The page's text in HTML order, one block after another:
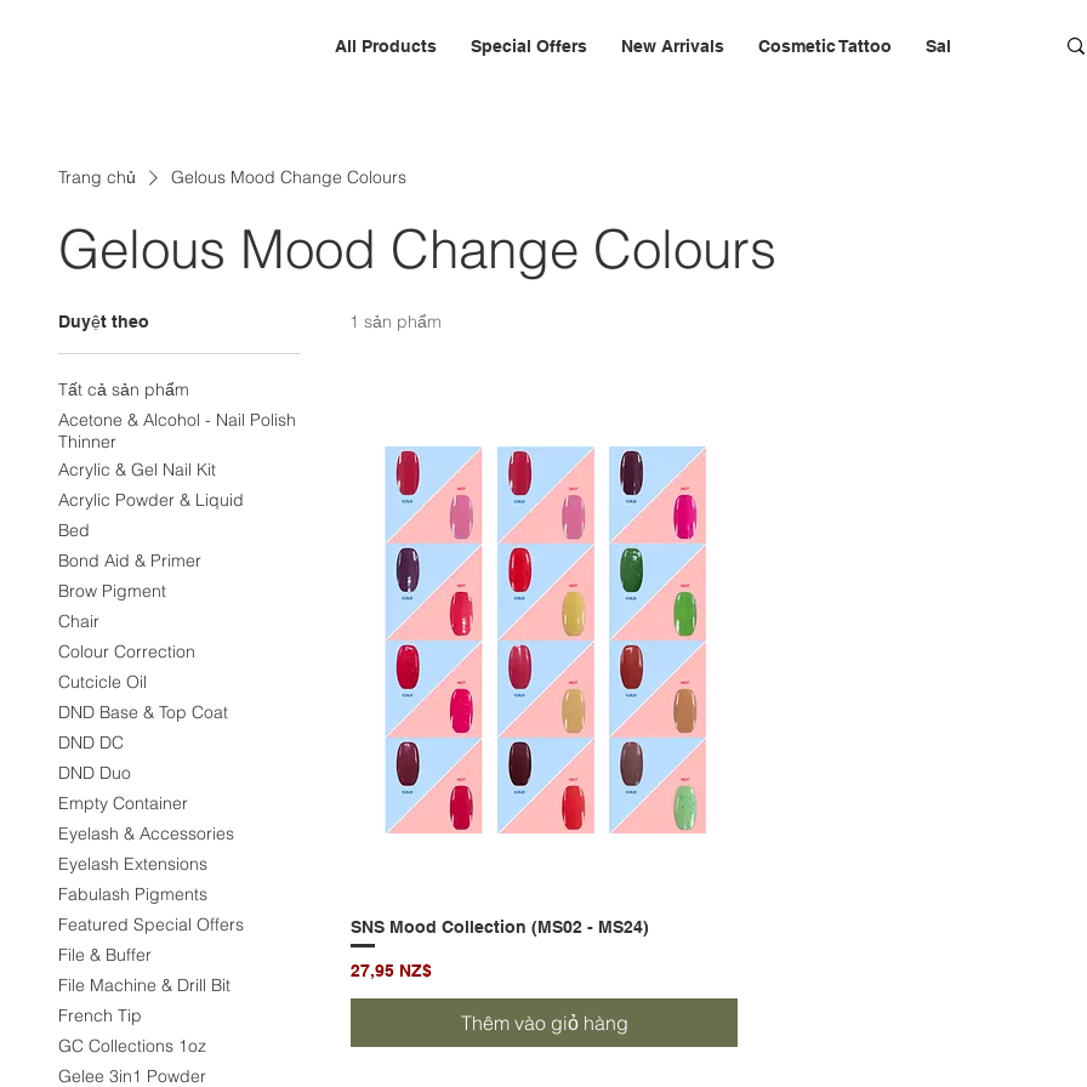
All Products Special Offers New Arrivals Cosmetic Tattoo Salon Furniture &
Trang chủ Gelous Mood Change Colours
Gelous Mood Change Colours
Duyệt theo
Tất cả sản phẩm
Acetone & Alcohol - Nail Polish
Thinner
Acrylic & Gel Nail Kit
Acrylic Powder & Liquid
Bed
Bond Aid & Primer
Brow Pigment
Chair
Colour Correction
Cutcicle Oil
DND Base & Top Coat
DND DC
DND Duo
Empty Container
Eyelash & Accessories
Eyelash Extensions
Fabulash Pigments
Featured Special Offers
File & Buffer
File Machine & Drill Bit
French Tip
GC Collections 1oz
Gelee 3in1 Powder
1 sản phẩm
Xem nhanh
SNS Mood Collection (MS02 - MS24)
Giá
27,95 NZ$
Thêm vào giỏ hàng